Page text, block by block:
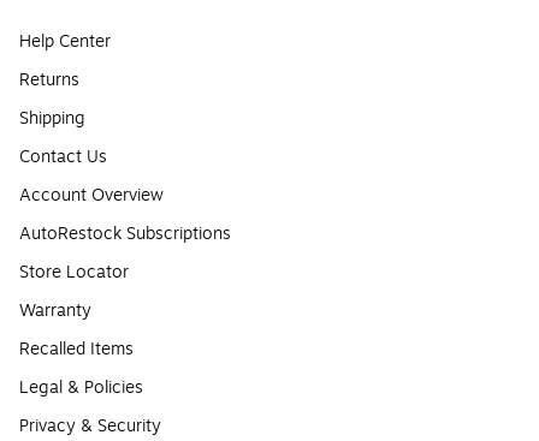
Help Center
Returns
Shipping
Contact Us
Account Overview
AutoRestock Subscriptions
Store Locator
Warranty
Recalled Items
Legal & Policies
Privacy & Security